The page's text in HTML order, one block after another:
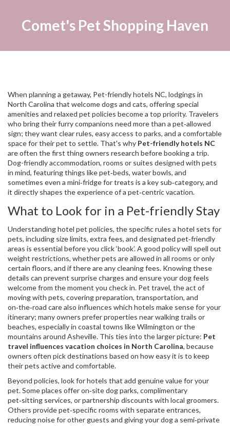
Comet's Pet Shopping Haven
When planning a getaway, Pet-friendly hotels NC, lodgings in
North Carolina that welcome dogs and cats, offering special
amenities and relaxed pet policies become a top priority. Travelers
who bring their furry companions need more than a pet‑allowed
sign; they want clear rules, easy access to parks, and a comfortable
space for their pet to settle. That's why Pet-friendly hotels NC
are often the first thing owners research before booking a trip.
Dog-friendly accommodation, rooms or suites designed with pets
in mind, featuring things like pet‑beds, water bowls, and
sometimes even a mini‑fridge for treats is a key sub‑category, and
it directly shapes the experience of a pet‑centric vacation.
What to Look for in a Pet-friendly Stay
Understandinghotel pet policies, the specific rules a hotel sets for
pets, including size limits, extra fees, and designated pet‑friendly
areas is essential before you click ‘book’. A good policy will spell out
weight restrictions, whether pets are allowed in all rooms or only
certain floors, and if there are any cleaning fees. Knowing these
details can prevent surprise charges and ensure your dog feels
welcome from the moment you check in. Pet travel, the act of
moving with pets, covering preparation, transportation, and
on‑the‑road carealso influences which hotels make sense for your
itinerary; many owners prefer properties near walking trails or
beaches, especially in coastal towns like Wilmington or the
mountains around Asheville. This ties into the larger picture: Pet
travel influences vacation choices in North Carolina, because
owners often pick destinations based on how easy it is to keep
their pets active and comfortable.
Beyond policies, look for hotels that add genuine value for your
pet. Some places offer on‑site dog parks, complimentary
pet‑sitting services, or partnership discounts with local groomers.
Others provide pet‑specific rooms with separate entrances,
reducing noise for other guests and giving your dog a semi‑private